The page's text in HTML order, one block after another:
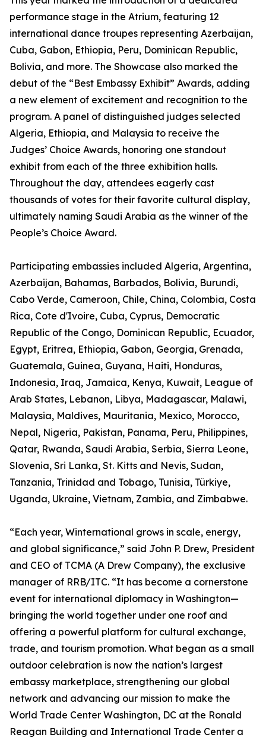
performance stage in the Atrium, featuring 12
international dance troupes representing Azerbaijan,
Cuba, Gabon, Ethiopia, Peru, Dominican Republic,
Bolivia, and more. The Showcase also marked the
debut of the “Best Embassy Exhibit” Awards, adding
a new element of excitement and recognition to the
program. A panel of distinguished judges selected
Algeria, Ethiopia, and Malaysia to receive the
Judges’ Choice Awards, honoring one standout
exhibit from each of the three exhibition halls.
Throughout the day, attendees eagerly cast
thousands of votes for their favorite cultural display,
ultimately naming Saudi Arabia as the winner of the
People’s Choice Award.
Participating embassies included Algeria, Argentina,
Azerbaijan, Bahamas, Barbados, Bolivia, Burundi,
Cabo Verde, Cameroon, Chile, China, Colombia, Costa
Rica, Cote d'Ivoire, Cuba, Cyprus, Democratic
Republic of the Congo, Dominican Republic, Ecuador,
Egypt, Eritrea, Ethiopia, Gabon, Georgia, Grenada,
Guatemala, Guinea, Guyana, Haiti, Honduras,
Indonesia, Iraq, Jamaica, Kenya, Kuwait, League of
Arab States, Lebanon, Libya, Madagascar, Malawi,
Malaysia, Maldives, Mauritania, Mexico, Morocco,
Nepal, Nigeria, Pakistan, Panama, Peru, Philippines,
Qatar, Rwanda, Saudi Arabia, Serbia, Sierra Leone,
Slovenia, Sri Lanka, St. Kitts and Nevis, Sudan,
Tanzania, Trinidad and Tobago, Tunisia, Türkiye,
Uganda, Ukraine, Vietnam, Zambia, and Zimbabwe.
“Each year, Winternational grows in scale, energy,
and global significance,” said John P. Drew, President
and CEO of TCMA (A Drew Company), the exclusive
manager of RRB/ITC. “It has become a cornerstone
event for international diplomacy in Washington—
bringing the world together under one roof and
offering a powerful platform for cultural exchange,
trade, and tourism promotion. What began as a small
outdoor celebration is now the nation’s largest
embassy marketplace, strengthening our global
network and advancing our mission to make the
World Trade Center Washington, DC at the Ronald
Reagan Building and International Trade Center a